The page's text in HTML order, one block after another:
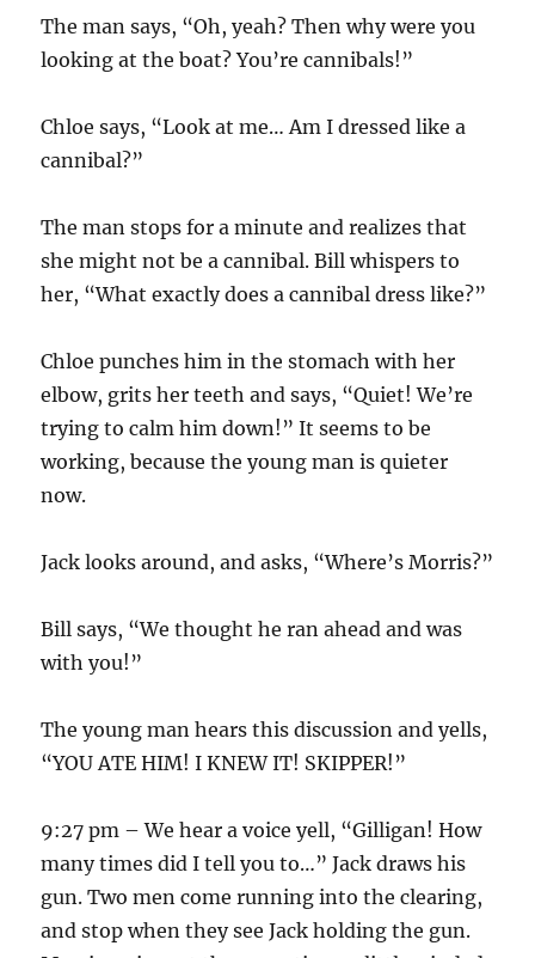
The man says, “Oh, yeah? Then why were you
looking at the boat? You’re cannibals!”
Chloe says, “Look at me… Am I dressed like a
cannibal?”
The man stops for a minute and realizes that
she might not be a cannibal. Bill whispers to
her, “What exactly does a cannibal dress like?”
Chloe punches him in the stomach with her
elbow, grits her teeth and says, “Quiet! We’re
trying to calm him down!” It seems to be
working, because the young man is quieter
now.
Jack looks around, and asks, “Where’s Morris?”
Bill says, “We thought he ran ahead and was
with you!”
The young man hears this discussion and yells,
“YOU ATE HIM! I KNEW IT! SKIPPER!”
9:27 pm – We hear a voice yell, “Gilligan! How
many times did I tell you to…” Jack draws his
gun. Two men come running into the clearing,
and stop when they see Jack holding the gun.